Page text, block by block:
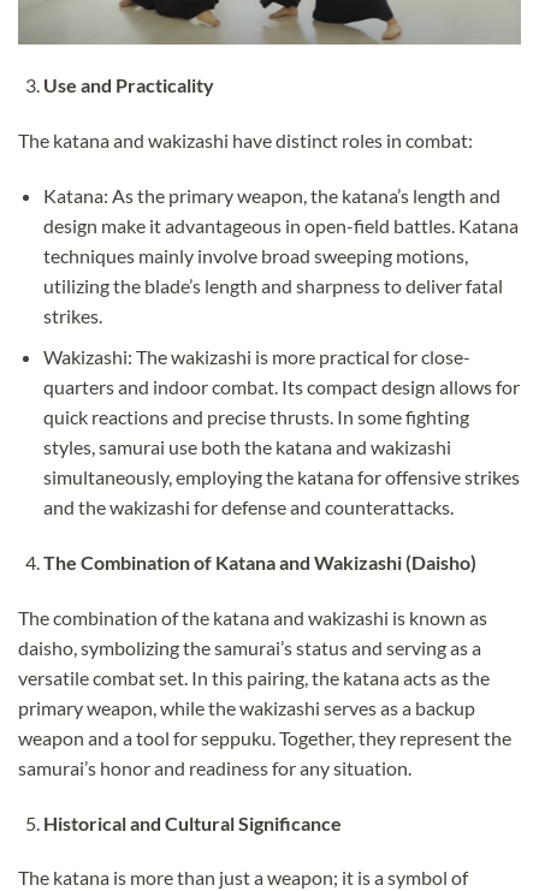
Use and Practicality
The katana and wakizashi have distinct roles in combat:
Katana: As the primary weapon, the katana’s length and
design make it advantageous in open-field battles. Katana
techniques mainly involve broad sweeping motions,
utilizing the blade’s length and sharpness to deliver fatal
strikes.
Wakizashi: The wakizashi is more practical for close-
quarters and indoor combat. Its compact design allows for
quick reactions and precise thrusts. In some fighting
styles, samurai use both the katana and wakizashi
simultaneously, employing the katana for offensive strikes
and the wakizashi for defense and counterattacks.
The Combination of Katana and Wakizashi (Daisho)
The combination of the katana and wakizashi is known as
daisho, symbolizing the samurai’s status and serving as a
versatile combat set. In this pairing, the katana acts as the
primary weapon, while the wakizashi serves as a backup
weapon and a tool for seppuku. Together, they represent the
samurai’s honor and readiness for any situation.
Historical and Cultural Significance
The katana is more than just a weapon; it is a symbol of